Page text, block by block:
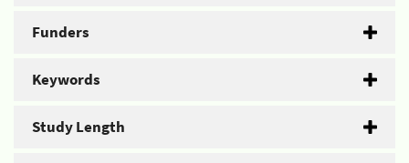
Funders
Keywords
Study Length